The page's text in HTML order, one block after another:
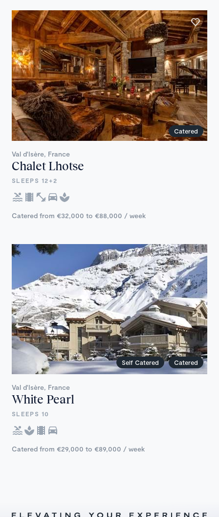
Catered
Val d'Isère, France
Chalet Lhotse
SLEEPS 12+2
Catered from €32,000 to €88,000 / week
Self Catered Catered
Val d'Isère, France
White Pearl
SLEEPS 10
Catered from €29,000 to €89,000 / week